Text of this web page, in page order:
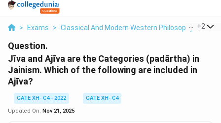
> Exams > Classical And Modern Western Philosophy >
+2
Question.
Jīva and Ajīva are the Categories (padārtha) in
Jainism. Which of the following are included in
Ajīva?
GATE XH- C4 - 2022
GATE XH- C4
Updated On: Nov 21, 2025